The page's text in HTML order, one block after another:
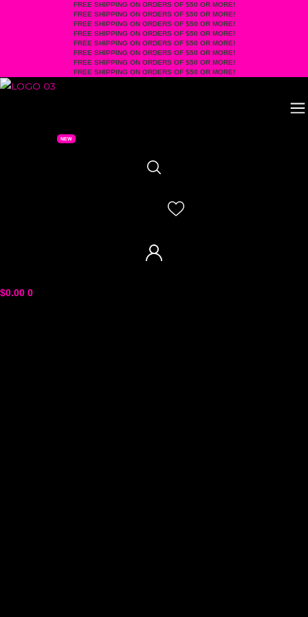
FREE SHIPPING ON ORDERS OF $50 OR MORE!
FREE SHIPPING ON ORDERS OF $50 OR MORE!
FREE SHIPPING ON ORDERS OF $50 OR MORE!
FREE SHIPPING ON ORDERS OF $50 OR MORE!
FREE SHIPPING ON ORDERS OF $50 OR MORE!
FREE SHIPPING ON ORDERS OF $50 OR MORE!
FREE SHIPPING ON ORDERS OF $50 OR MORE!
FREE SHIPPING ON ORDERS OF $50 OR MORE!
$0.00 0